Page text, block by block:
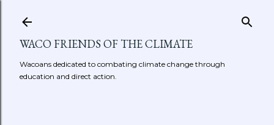
WACO FRIENDS OF THE CLIMATE
Wacoans dedicated to combating climate change through
education and direct action.